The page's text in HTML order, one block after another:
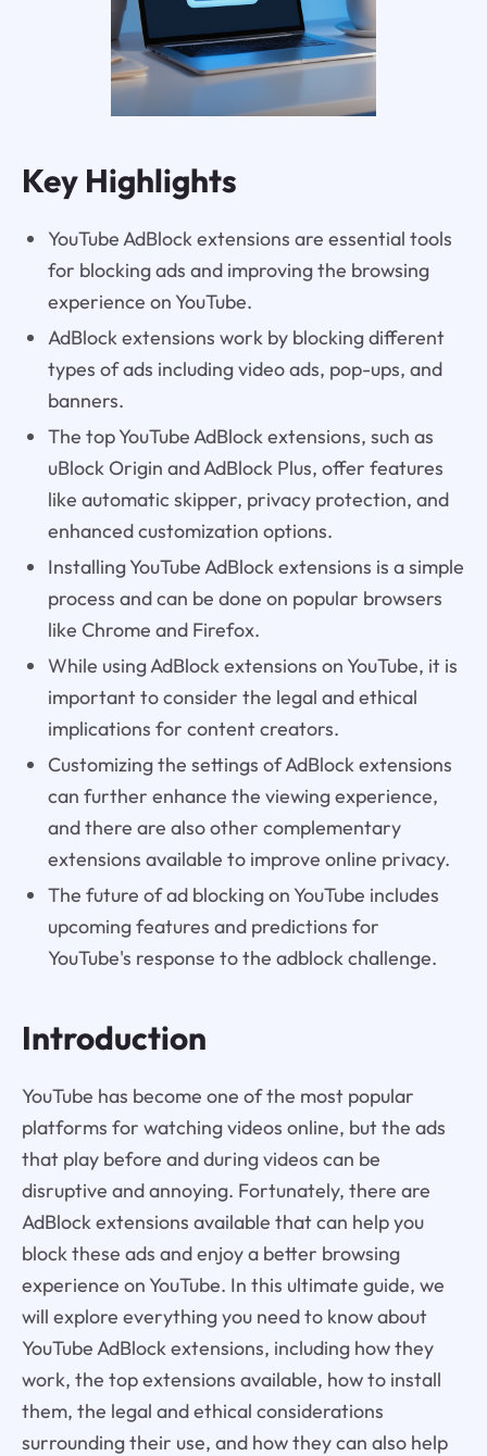
Key Highlights
YouTube AdBlock extensions are essential tools
for blocking ads and improving the browsing
experience on YouTube.
AdBlock extensions work by blocking different
types of ads including video ads, pop-ups, and
banners.
The top YouTube AdBlock extensions, such as
uBlock Origin and AdBlock Plus, offer features
like automatic skipper, privacy protection, and
enhanced customization options.
Installing YouTube AdBlock extensions is a simple
process and can be done on popular browsers
like Chrome and Firefox.
While using AdBlock extensions on YouTube, it is
important to consider the legal and ethical
implications for content creators.
Customizing the settings of AdBlock extensions
can further enhance the viewing experience,
and there are also other complementary
extensions available to improve online privacy.
The future of ad blocking on YouTube includes
upcoming features and predictions for
YouTube's response to the adblock challenge.
Introduction
YouTube has become one of the most popular
platforms for watching videos online, but the ads
that play before and during videos can be
disruptive and annoying. Fortunately, there are
AdBlock extensions available that can help you
block these ads and enjoy a better browsing
experience on YouTube. In this ultimate guide, we
will explore everything you need to know about
YouTube AdBlock extensions, including how they
work, the top extensions available, how to install
them, the legal and ethical considerations
surrounding their use, and how they can also help